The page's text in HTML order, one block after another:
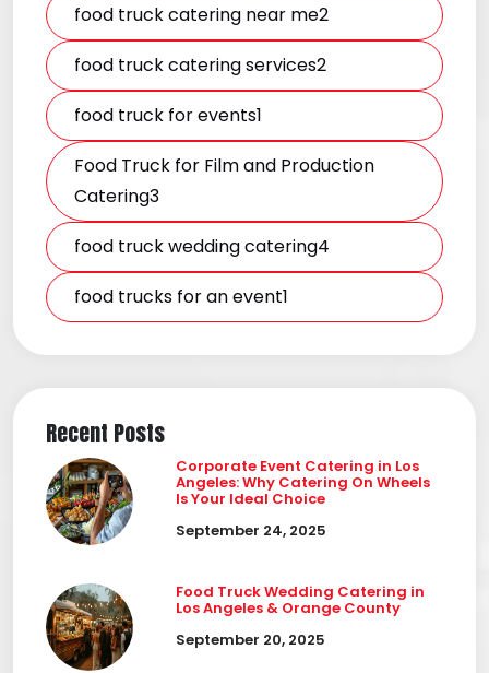
food truck catering near me2
food truck catering services2
food truck for events1
Food Truck for Film and Production
Catering3
food truck wedding catering4
food trucks for an event1
Recent Posts
Corporate Event Catering in Los
Angeles: Why Catering On Wheels
Is Your Ideal Choice
September 24, 2025
Food Truck Wedding Catering in
Los Angeles & Orange County
September 20, 2025